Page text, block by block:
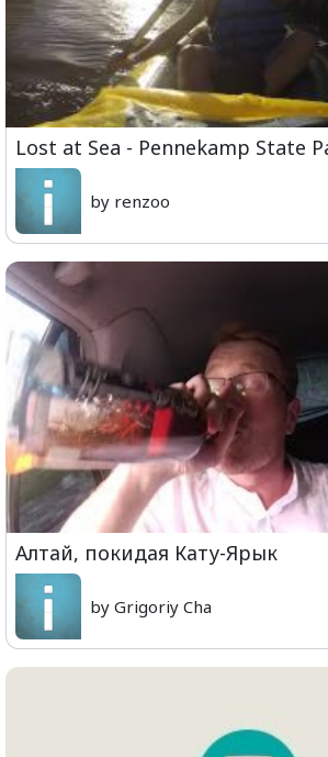
Lost at Sea - Pennekamp State
by renzoo
Алтай, покидая Кату-Ярык
by Grigoriy Cha